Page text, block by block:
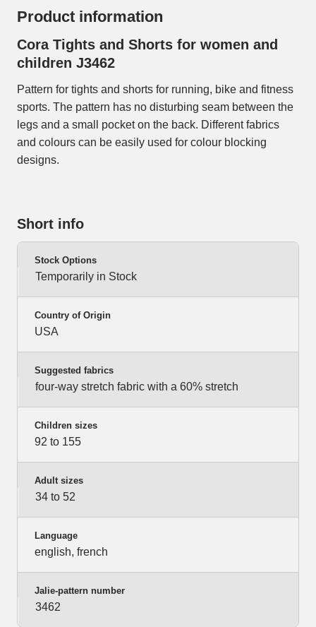
Product information
Cora Tights and Shorts for women and
children J3462
Pattern for tights and shorts for running, bike and fitness
sports. The pattern has no disturbing seam between the
legs and a small pocket on the back. Different fabrics
and colours can be easily used for colour blocking
designs.
Short info
Stock Options
Temporarily in Stock
Country of Origin
USA
Suggested fabrics
four-way stretch fabric with a 60% stretch
Children sizes
92 to 155
Adult sizes
34 to 52
Language
english, french
Jalie-pattern number
3462